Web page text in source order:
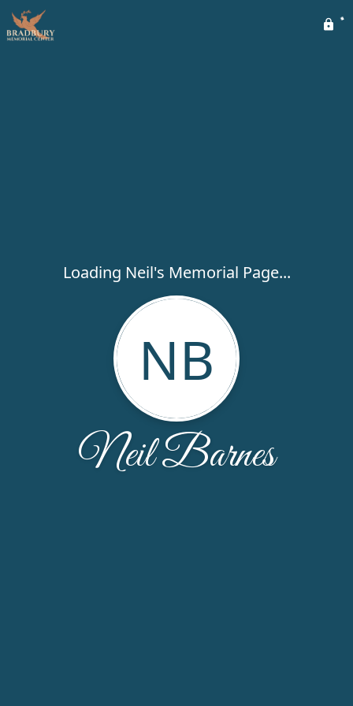
Loading Neil's Memorial Page...
NB
Neil Barnes